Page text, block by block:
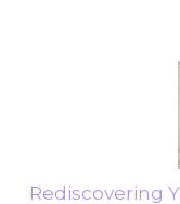
Rediscovering